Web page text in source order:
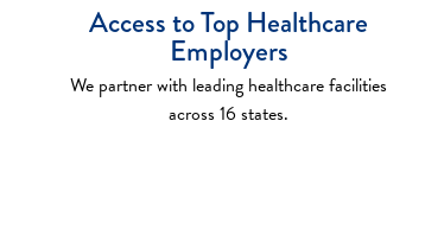
Access to Top Healthcare
Employers
We partner with leading healthcare facilities
across 16 states.